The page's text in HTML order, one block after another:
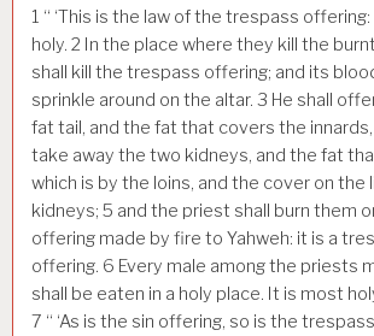
1 “ ‘This is the law of the trespass
holy. 2 In the place where they kill the
shall kill the trespass offering; and its
sprinkle around on the altar. 3 He shall
fat tail, and the fat that covers the innards,
take away the two kidneys, and the fat
which is by the loins, and the cover on the
kidneys; 5 and the priest shall burn them
offering made by fire to Yahweh: it is a
offering. 6 Every male among the priests
shall be eaten in a holy place. It is most
7 “ ‘As is the sin offering, so is the